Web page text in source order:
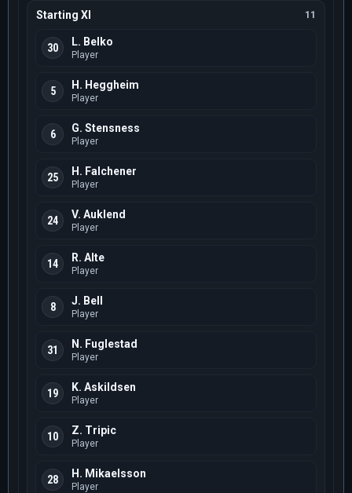
Starting XI 11
30 L. Belko
Player
5 H. Heggheim
Player
6 G. Stensness
Player
25 H. Falchener
Player
24 V. Auklend
Player
14 R. Alte
Player
8 J. Bell
Player
31 N. Fuglestad
Player
19 K. Askildsen
Player
10 Z. Tripic
Player
28 H. Mikaelsson
Player